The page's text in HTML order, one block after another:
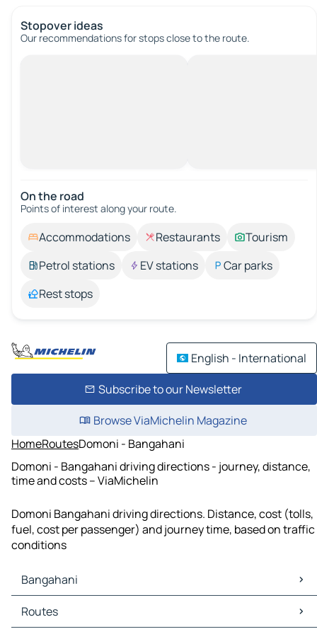
Stopover ideas
Our recommendations for stops close to the route.
On the road
Points of interest along your route.
Accommodations Restaurants
Tourism
Petrol stations
EV stations
Car parks
Rest stops
English - International
Subscribe to our Newsletter
Browse ViaMichelin Magazine
HomeRoutesDomoni - Bangahani
Domoni - Bangahani driving directions - journey, distance,
time and costs – ViaMichelin
Domoni Bangahani driving directions. Distance, cost (tolls,
fuel, cost per passenger) and journey time, based on traffic
conditions
Bangahani
Bangahani Maps
Bangahani Traffic
Routes